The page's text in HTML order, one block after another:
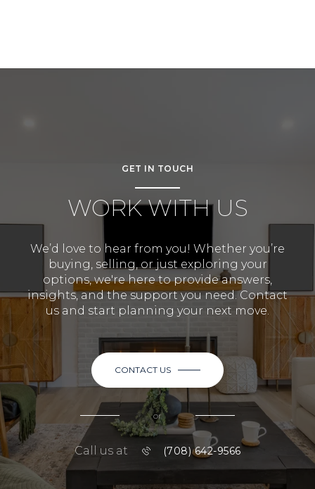
GET IN TOUCH
WORK WITH US
We’d love to hear from you! Whether you’re
buying, selling, or just exploring your
options, we're here to provide answers,
insights, and the support you need. Contact
us and start planning your next move.
CONTACT US
or
Call us at (708) 642-9566